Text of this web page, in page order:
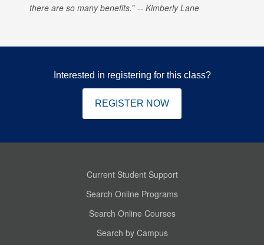
there are so many benefits.
Kimberly Lane
Interested in registering for this class?
REGISTER NOW
Current Student Support
Search Online Programs
Search Online Courses
Search by Campus